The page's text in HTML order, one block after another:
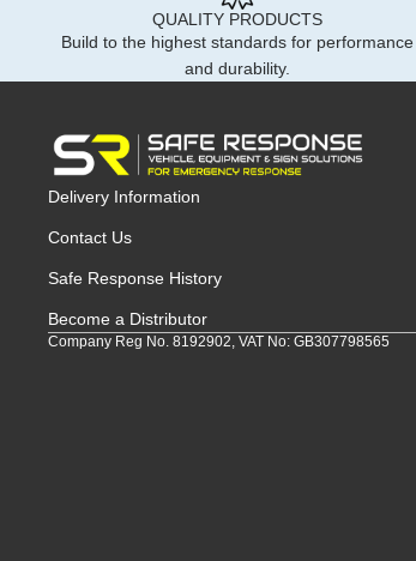
QUALITY PRODUCTS
Build to the highest standards for performance
and durability.
Delivery Information
Contact Us
Safe Response History
Become a Distributor
Company Reg No. 8192902, VAT No: GB307798565